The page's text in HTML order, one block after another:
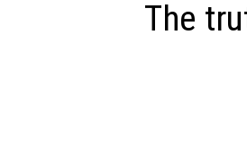
The